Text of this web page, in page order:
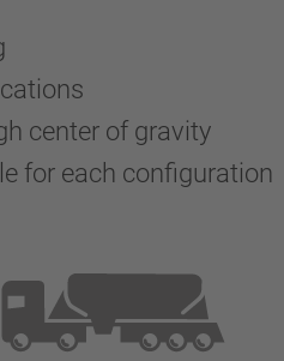
center of gravity
for each configuration